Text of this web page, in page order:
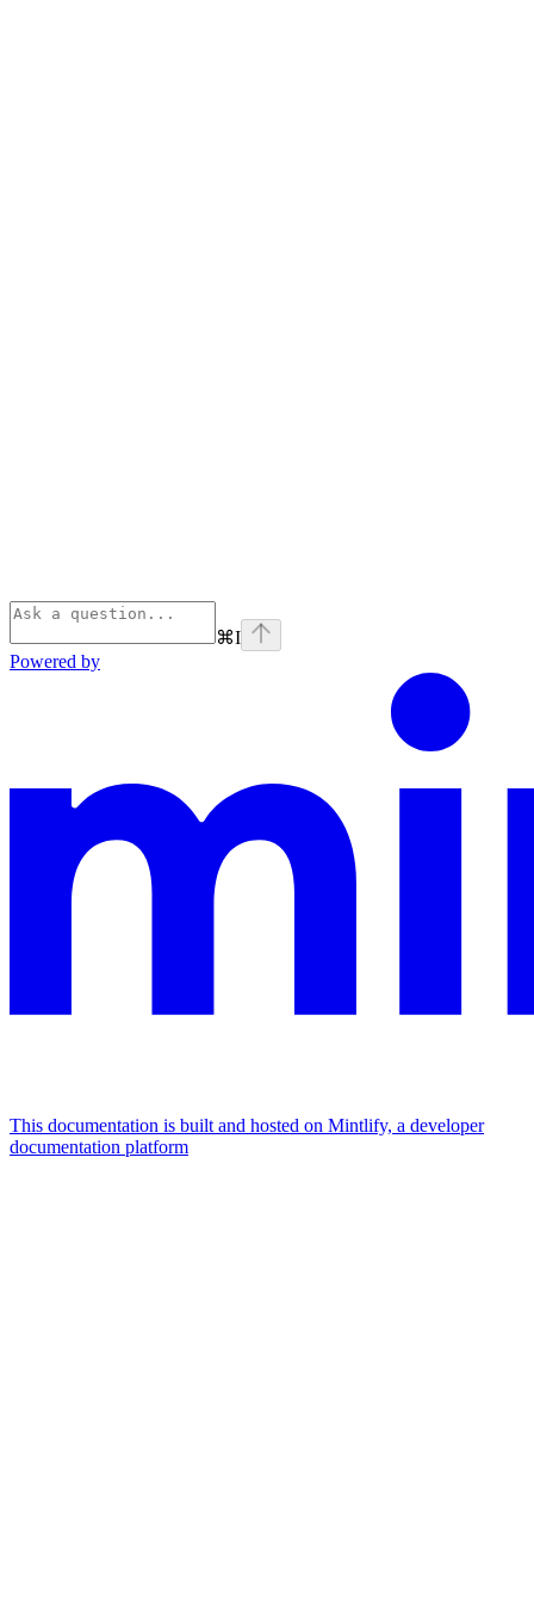
⌘I
Powered by
This documentation is built and hosted on Mintlify, a developer
documentation platform